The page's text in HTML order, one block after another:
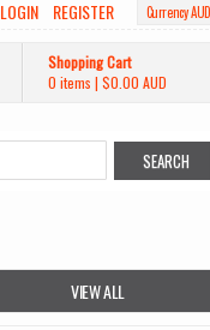
Currency AUD
LOGIN REGISTER
Shopping Cart
0 items | $0.00 AUD
VIEW ALL